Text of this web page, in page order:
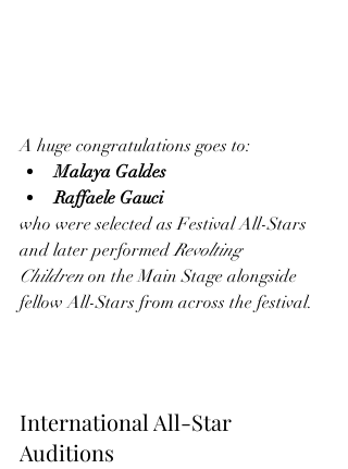
A huge congratulations goes to:
Malaya Galdes
Raffaele Gauci
who were selected as Festival All-Stars
and later performed Revolting
Children on the Main Stage alongside
fellow All-Stars from across the festival.
International All-Star
Auditions